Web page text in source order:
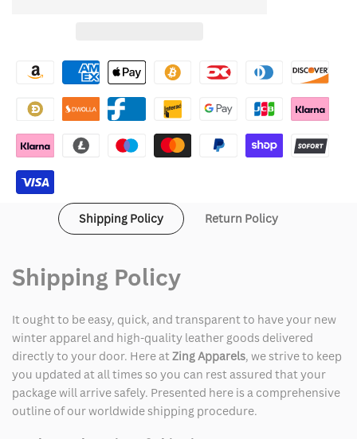
Punk
Hoodie
Punk
Hoodie
Shipping Policy Return Policy
Shipping Policy
It ought to be easy, quick, and transparent to have your new
winter apparel and high-quality leather goods delivered
directly to your door. Here atZing Apparels, we strive to keep
you updated at all times so you can rest assured that your
package will arrive safely. Presented here is a comprehensive
outline of our worldwide shipping procedure.